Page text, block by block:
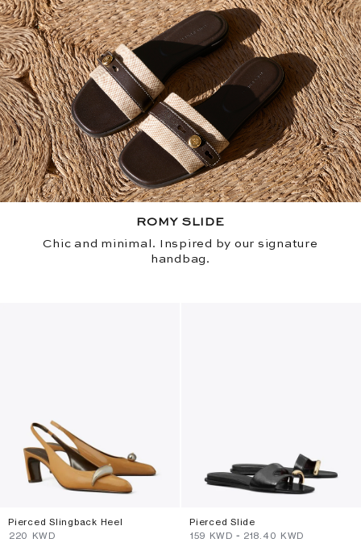
ROMY SLIDE
Chic and minimal. Inspired by our signature
handbag.
Pierced Slingback Heel
⁦220⁩ KWD
Pierced Slide
⁦159⁩ KWD - ⁦218.40⁩ KWD